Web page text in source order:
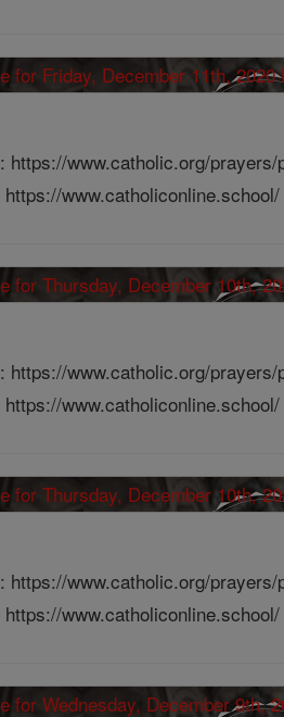
www.catholic.org/
www.catholic.org/
www.catholic.org/